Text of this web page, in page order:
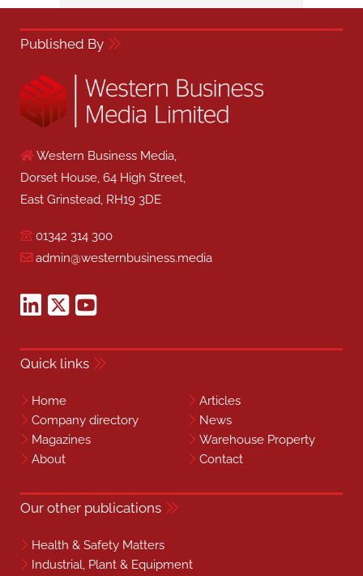
Published By
Western Business Media,
Dorset House, 64 High Street,
East Grinstead, RH19 3DE
01342 314 300
admin@westernbusiness.media
Quick links
Home
Articles
Company directory
News
Magazines
Warehouse Property
About
Contact
Our other publications
Health & Safety Matters
Industrial, Plant & Equipment